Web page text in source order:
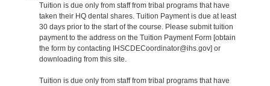
Tuition is due only from staff from tribal programs that have
taken their HQ dental shares. Tuition Payment is due at least
30 days prior to the start of the course. Please submit tuition
payment to the address on the Tuition Payment Form [obtain
the form by contacting IHSCDECoordinator@ihs.gov] or
downloading from this site.
Tuition is due only from staff from tribal programs that have